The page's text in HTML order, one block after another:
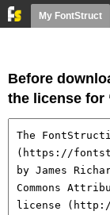
My FontStruct
Before
the license for